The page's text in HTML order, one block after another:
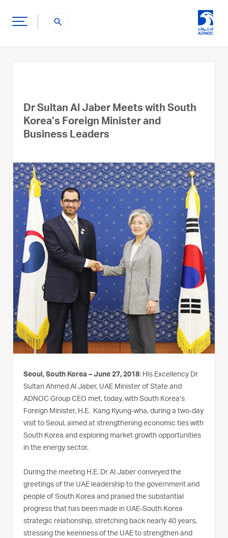
search
Dr Sultan Al Jaber Meets with South
Korea’s Foreign Minister and
Business Leaders
Seoul, South Korea – June 27, 2018: His Excellency Dr
Sultan Ahmed Al Jaber, UAE Minister of State and
ADNOC Group CEO met, today, with South Korea’s
Foreign Minister, H.E. Kang Kyung-wha, during a two-day
visit to Seoul, aimed at strengthening economic ties with
South Korea and exploring market growth opportunities
in the energy sector.
During the meeting H.E. Dr Al Jaber conveyed the
greetings of the UAE leadership to the government and
people of South Korea and praised the substantial
progress that has been made in UAE-South Korea
strategic relationship, stretching back nearly 40 years,
stressing the keenness of the UAE to strengthen and